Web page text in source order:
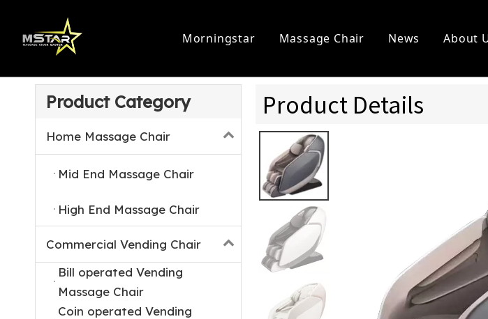
Morningstar Massage Chair
Home Massage Chair Commercial Vending Chair
News About
Product Category
Home Massage Chair
Mid End Massage Chair
High End Massage Chair
Commercial Vending Chair
Bill operated Vending
Massage Chair
Coin operated Vending
Product Details